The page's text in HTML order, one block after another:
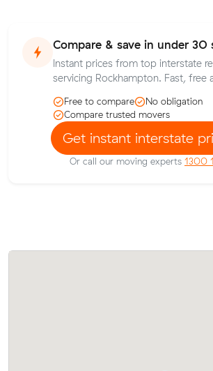
Compare & save in under 30
Instant prices from top interstate
servicing Rockhampton. Fast, free
Free to compare
No obligation
Compare trusted movers
Get instant interstate
Or call our moving experts 1300